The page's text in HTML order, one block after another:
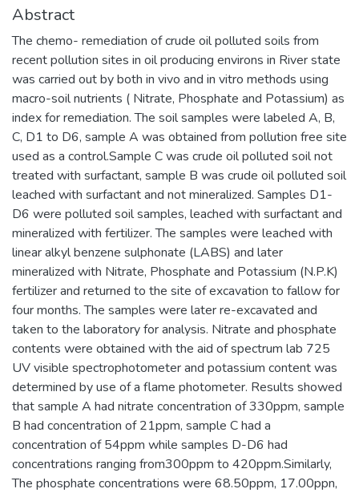
Abstract
The chemo- remediation of crude oil polluted soils from
recent pollution sites in oil producing environs in River state
was carried out by both in vivo and in vitro methods using
macro-soil nutrients ( Nitrate, Phosphate and Potassium) as
index for remediation. The soil samples were labeled A, B,
C, D1 to D6, sample A was obtained from pollution free site
used as a control.Sample C was crude oil polluted soil not
treated with surfactant, sample B was crude oil polluted soil
leached with surfactant and not mineralized. Samples D1-
D6 were polluted soil samples, leached with surfactant and
mineralized with fertilizer. The samples were leached with
linear alkyl benzene sulphonate (LABS) and later
mineralized with Nitrate, Phosphate and Potassium (N.P.K)
fertilizer and returned to the site of excavation to fallow for
four months. The samples were later re-excavated and
taken to the laboratory for analysis. Nitrate and phosphate
contents were obtained with the aid of spectrum lab 725
UV visible spectrophotometer and potassium content was
determined by use of a flame photometer. Results showed
that sample A had nitrate concentration of 330ppm, sample
B had concentration of 21ppm, sample C had a
concentration of 54ppm while samples D-D6 had
concentrations ranging from300ppm to 420ppm.Similarly,
The phosphate concentrations were 68.50ppm, 17.00ppn,